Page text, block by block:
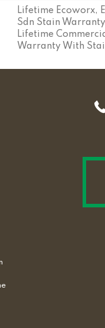
Lifetime Ecoworx,
Sdn Stain
Lifetime
Warranty With